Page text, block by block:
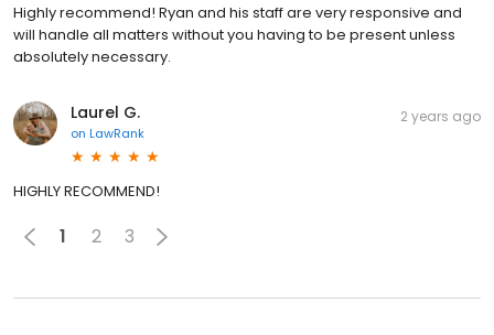
Highly recommend! Ryan and his staff are very responsive and
will handle all matters without you having to be present unless
absolutely necessary.
Laurel G.
on LawRank
2 years ago
HIGHLY RECOMMEND!
1 2 3